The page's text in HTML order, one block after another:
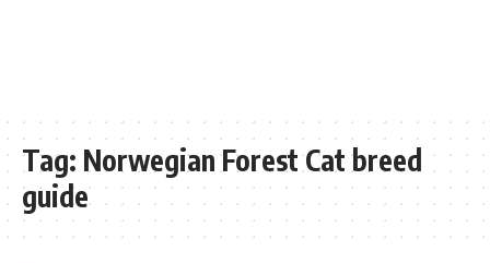
Tag: Norwegian Forest Cat breed
guide